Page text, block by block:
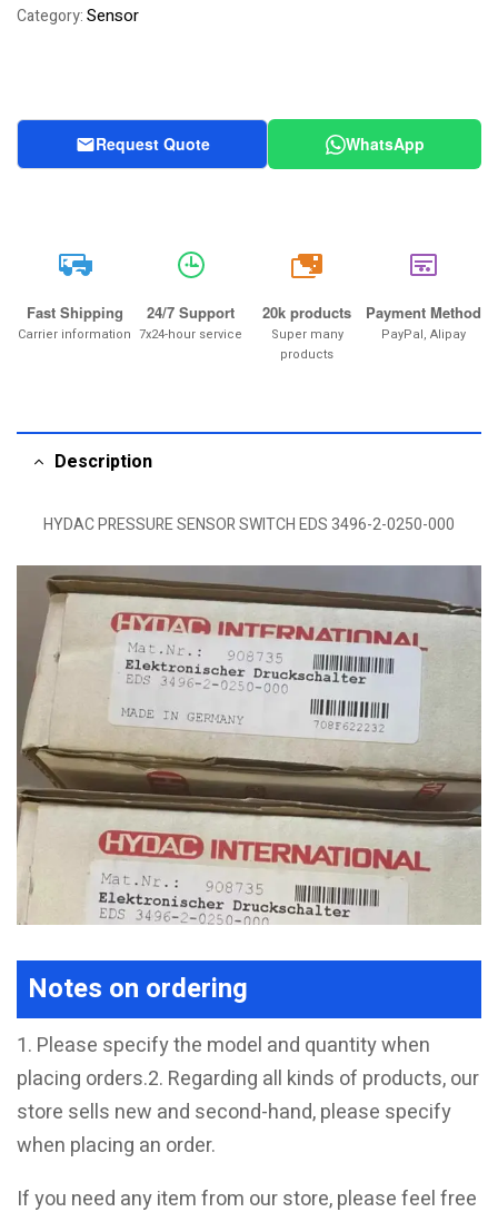
Category:Sensor
Request Quote WhatsApp
Fast Shipping
Carrier information
24/7 Support
7x24-hour service
20k
20k products
Super many
products
Payment Method
PayPal, Alipay
Description
HYDAC PRESSURE SENSOR SWITCH EDS 3496-2-0250-000
Notes on ordering
1. Please specify the model and quantity when
placing orders.2. Regarding all kinds of products, our
store sells new and second-hand, please specify
when placing an order.
If you need any item from our store, please feel free